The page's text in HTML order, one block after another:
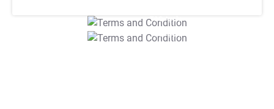
T&C Apply
T&C Apply